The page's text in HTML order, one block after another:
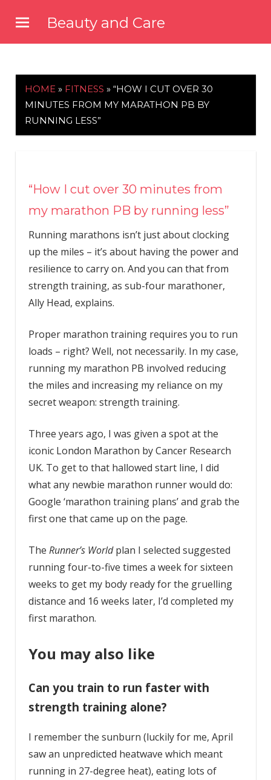
content
Beauty and Care
HOME » FITNESS » “HOW I CUT OVER 30
MINUTES FROM MY MARATHON PB BY
RUNNING LESS”
“How I cut over 30 minutes from
my marathon PB by running less”
Running marathons isn’t just about clocking
up the miles – it’s about having the power and
resilience to carry on. And you can that from
strength training, as sub-four marathoner,
Ally Head, explains.
Proper marathon training requires you to run
loads – right? Well, not necessarily. In my case,
running my marathon PB involved reducing
the miles and increasing my reliance on my
secret weapon: strength training.
Three years ago, I was given a spot at the
iconic London Marathon by Cancer Research
UK. To get to that hallowed start line, I did
what any newbie marathon runner would do:
Google ‘marathon training plans’ and grab the
first one that came up on the page.
The Runner’s Worldplan I selected suggested
running four-to-five times a week for sixteen
weeks to get my body ready for the gruelling
distance and 16 weeks later, I’d completed my
first marathon.
You may also like
Can you train to run faster with
strength training alone?
I remember the sunburn (luckily for me, April
saw an unpredicted heatwave which meant
running in 27-degree heat), eating lots of